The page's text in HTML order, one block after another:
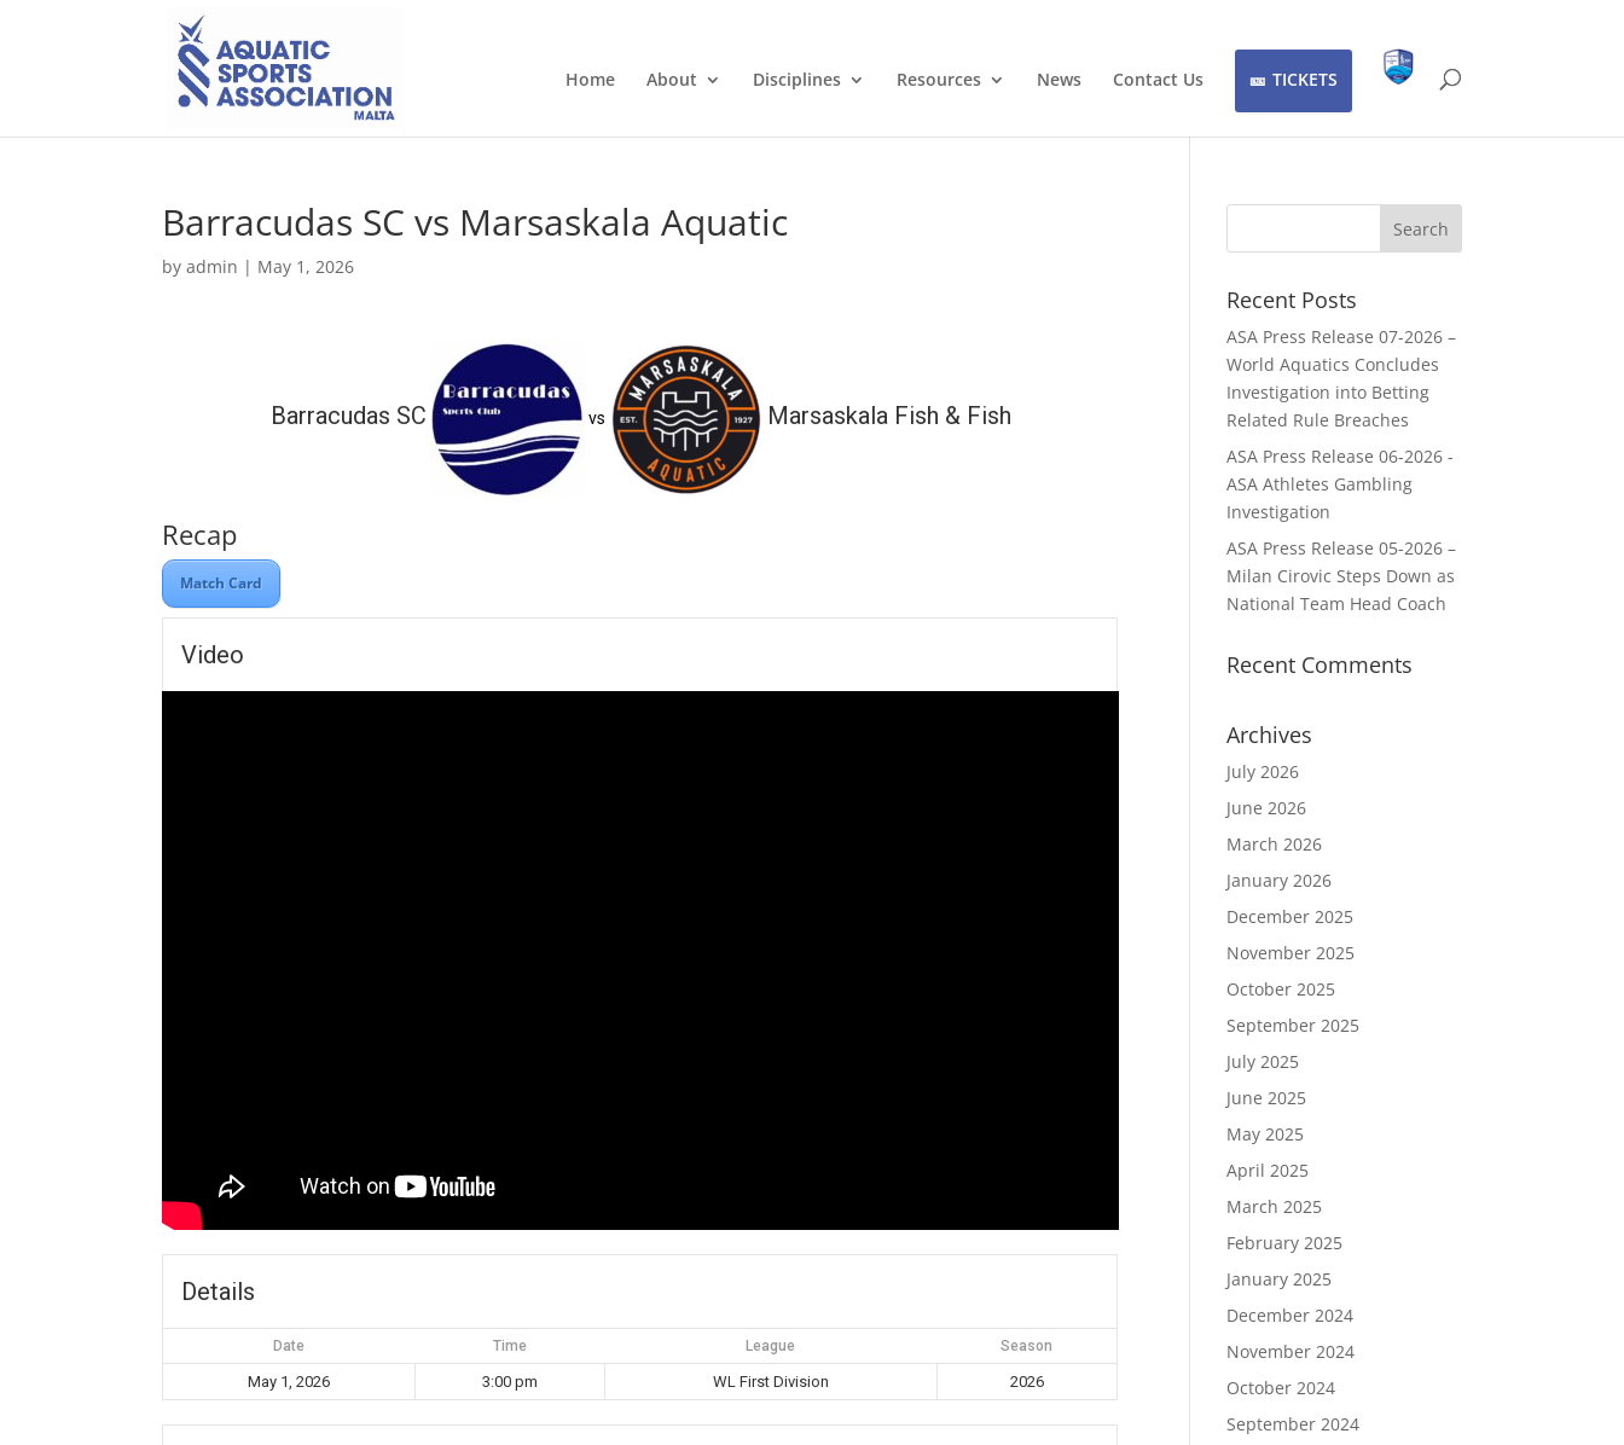
Home About Disciplines Resources News Contact Us TICKETS
Barracudas SC vs Marsaskala Aquatic
byadmin | May 1, 2026
Barracudas SC vs Marsaskala Fish & Fish
Recap
Match Card
Video
Details
Date Time League Season
May 1, 2026 3:00 pm WL First Division 2026
Recent Posts
ASA Press Release 07-2026 –
World Aquatics Concludes
Investigation into Betting
Related Rule Breaches
ASA Press Release 06-2026 -
ASA Athletes Gambling
Investigation
ASA Press Release 05-2026 –
Milan Cirovic Steps Down as
National Team Head Coach
Recent Comments
Archives
July 2026
June 2026
March 2026
January 2026
December 2025
November 2025
October 2025
September 2025
July 2025
June 2025
May 2025
April 2025
March 2025
February 2025
January 2025
December 2024
November 2024
October 2024
September 2024